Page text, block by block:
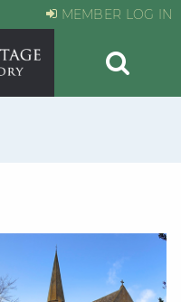
MEMBER LOG IN